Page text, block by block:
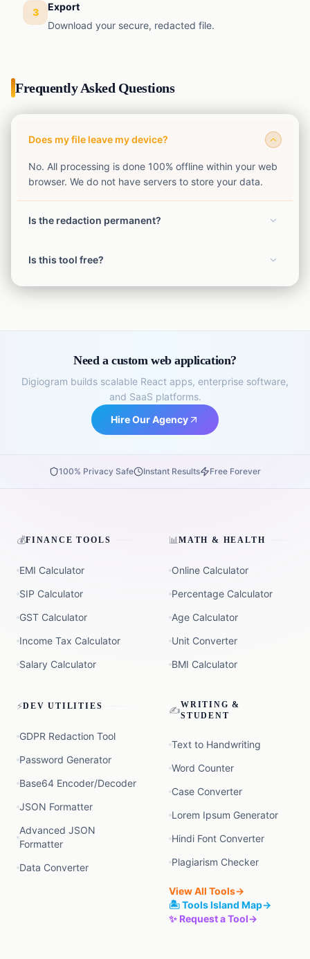
3
Export
Download your secure, redacted file.
Frequently Asked Questions
Does my file leave my device?
No. All processing is done 100% offline within your web
browser. We do not have servers to store your data.
Is the redaction permanent?
burned in and flattened.
Is this tool free?
Yes, our SafeShot privacy tools are completely free to
Need a custom web application?
Digiogram builds scalable React apps, enterprise software,
and SaaS platforms.
Hire Our Agency
100% Privacy Safe Instant Results Free Forever
💰FINANCE TOOLS
EMI Calculator
SIP Calculator
GST Calculator
Income Tax Calculator
Salary Calculator
📊 MATH & HEALTH
Online Calculator
Percentage Calculator
Age Calculator
Unit Converter
BMI Calculator
⚡DEV UTILITIES
GDPR Redaction Tool
Password Generator
Base64 Encoder/Decoder
JSON Formatter
Advanced JSON
Formatter
Data Converter
✍️WRITING &
STUDENT
Text to Handwriting
Word Counter
Case Converter
Lorem Ipsum Generator
Hindi Font Converter
Plagiarism Checker
View All Tools→
🏝️ Tools Island Map→
✨ Request a Tool→